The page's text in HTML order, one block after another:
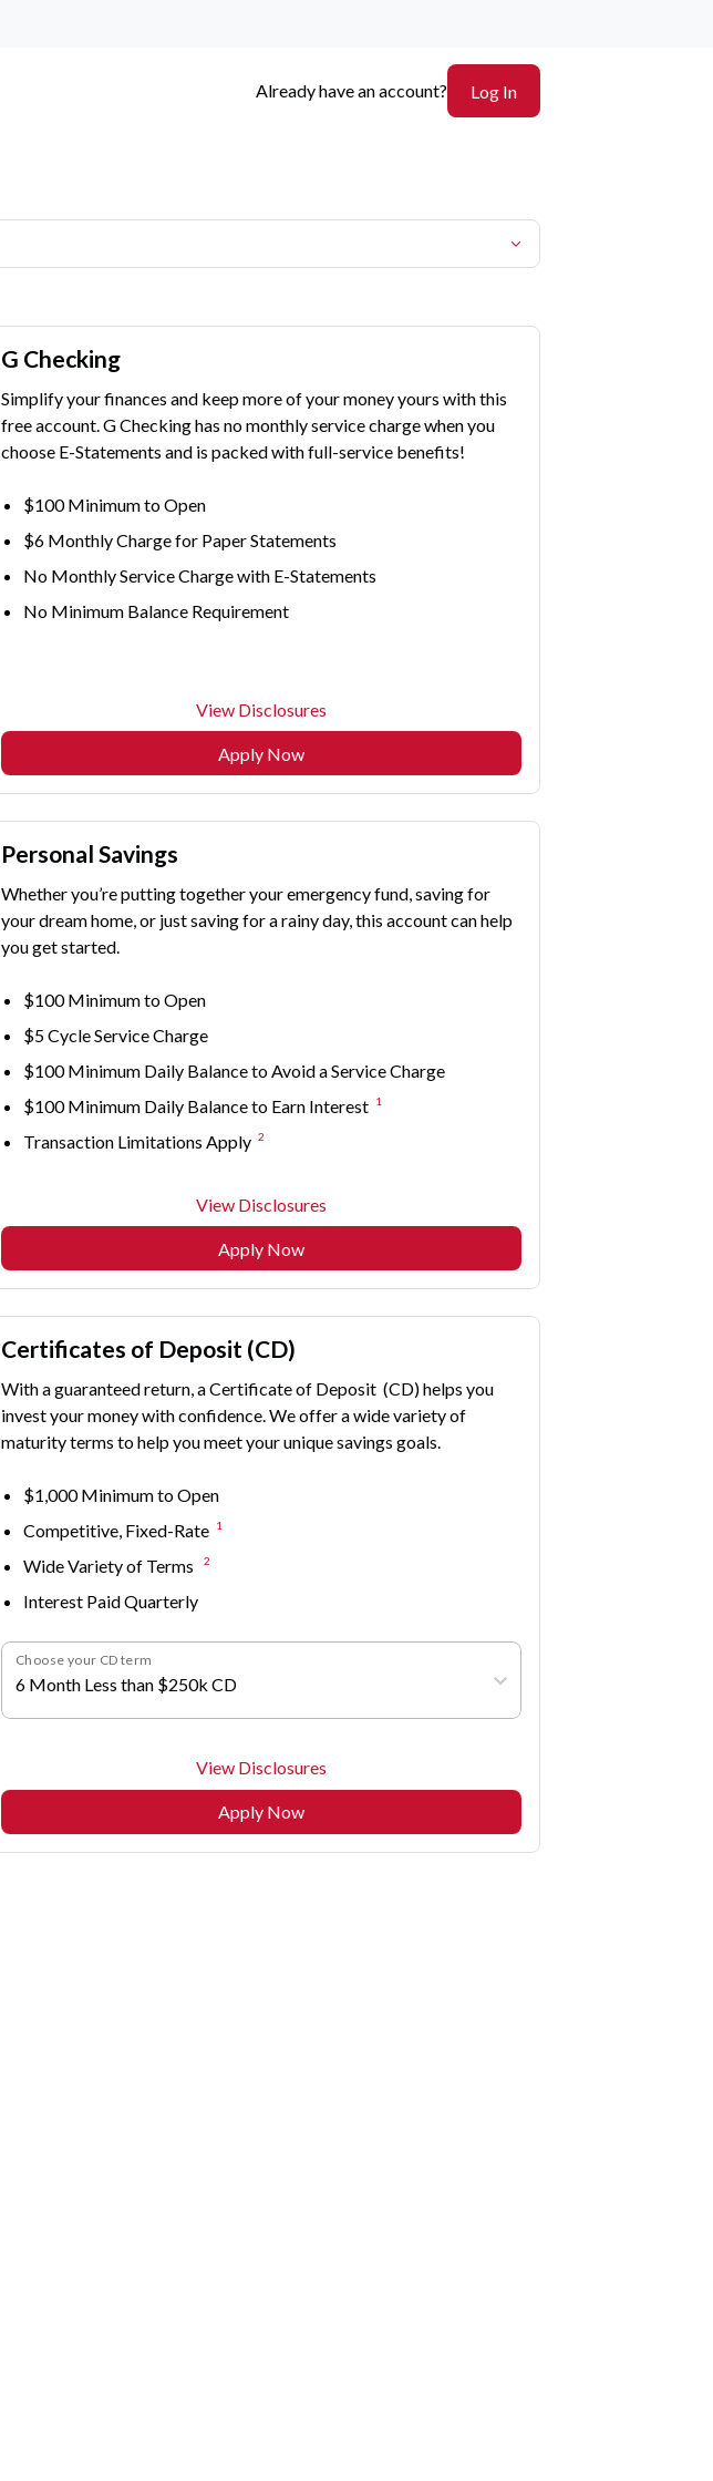
Already have an account? Log In
G Checking
Simplify your finances and keep more of your money yours with this
free account. G Checking has no monthly service charge when you
choose E-Statements and is packed with full-service benefits!
$100 Minimum to Open
$6 Monthly Charge for Paper Statements
No Monthly Service Charge with E-Statements
No Minimum Balance Requirement
View Disclosures
Apply Now
Personal Savings
Whether you’re putting together your emergency fund, saving for
your dream home, or just saving for a rainy day, this account can help
you get started.
$100 Minimum to Open
$5 Cycle Service Charge
$100 Minimum Daily Balance to Avoid a Service Charge
$100 Minimum Daily Balance to Earn Interest 1
Transaction Limitations Apply 2
View Disclosures
Apply Now
Certificates of Deposit (CD)
With a guaranteed return, a Certificate of Deposit (CD) helps you
invest your money with confidence. We offer a wide variety of
maturity terms to help you meet your unique savings goals.
$1,000 Minimum to Open
Competitive, Fixed-Rate 1
Wide Variety of Terms 2
Interest Paid Quarterly
Choose your CD term
6 Month Less than $250k CD
View Disclosures
Apply Now